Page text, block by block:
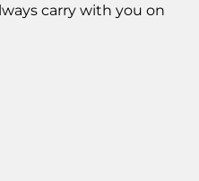
carry with you on